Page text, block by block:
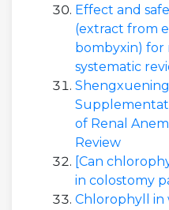
Effect and
(extract from
bombyxin) for
systematic
of Renal
Review
[Can
in colostomy
Chlorophyll in